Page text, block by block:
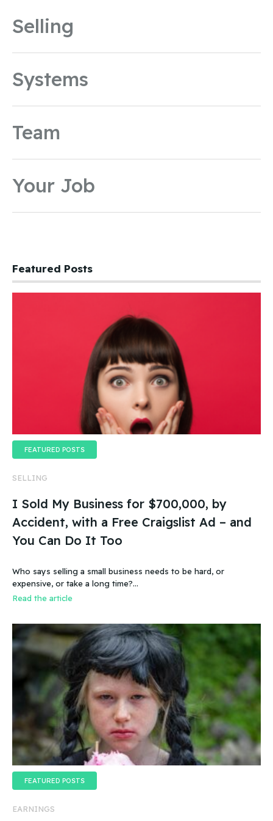
Selling
Systems
Team
Your Job
Featured Posts
FEATURED POSTS
SELLING
I Sold My Business for $700,000, by
Accident, with a Free Craigslist Ad – and
You Can Do It Too
Who says selling a small business needs to be hard, or
expensive, or take a long time?…
Read the article
FEATURED POSTS
EARNINGS